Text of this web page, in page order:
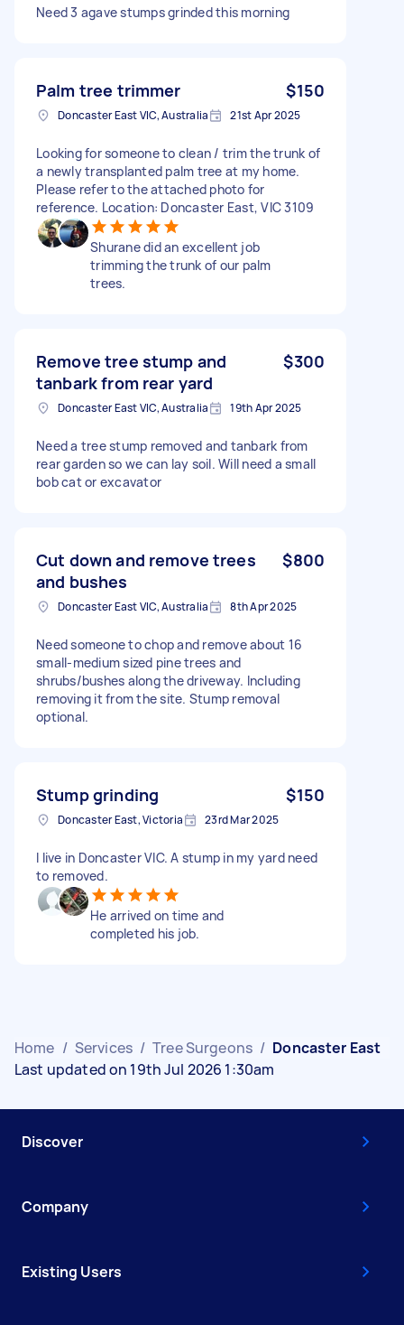
Need 3 agave stumps grinded this morning
Palm tree trimmer $150
Doncaster East VIC, Australia 21st Apr 2025
Looking for someone to clean / trim the trunk of
a newly transplanted palm tree at my home.
Please refer to the attached photo for
reference. Location: Doncaster East, VIC 3109
Shurane did an excellent job
trimming the trunk of our palm
trees.
Remove tree stump and
tanbark from rear yard
$300
Doncaster East VIC, Australia 19th Apr 2025
Need a tree stump removed and tanbark from
rear garden so we can lay soil. Will need a small
bob cat or excavator
Cut down and remove trees
and bushes
$800
Doncaster East VIC, Australia 8th Apr 2025
Need someone to chop and remove about 16
small-medium sized pine trees and
shrubs/bushes along the driveway. Including
removing it from the site. Stump removal
optional.
Stump grinding $150
Doncaster East, Victoria 23rd Mar 2025
I live in Doncaster VIC. A stump in my yard need
to removed.
He arrived on time and
completed his job.
Home / Services / Tree Surgeons / Doncaster East
Last updated on 19th Jul 2026 1:30am
Discover
Company
Existing Users